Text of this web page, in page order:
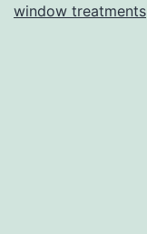
window treatments